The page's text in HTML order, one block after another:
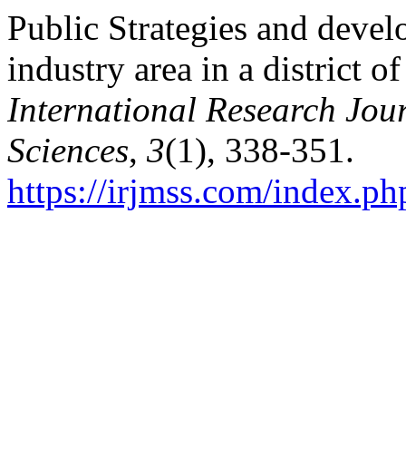
Public Strategies and
industry area in a district
International Research
Sciences, 3(1), 338-351.
https://irjmss.com/